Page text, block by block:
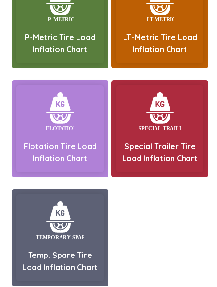
P-Metric Tire Load
Inflation Chart
LT-Metric Tire Load
Inflation Chart
Flotation Tire Load
Inflation Chart
Special Trailer Tire
Load Inflation Chart
Temp. Spare Tire
Load Inflation Chart